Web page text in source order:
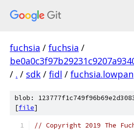
fuchsia / fuchsia /
/ . / sdk / fidl / fuchsia.lowpan
blob:
[file]
// Copyright 2019 The